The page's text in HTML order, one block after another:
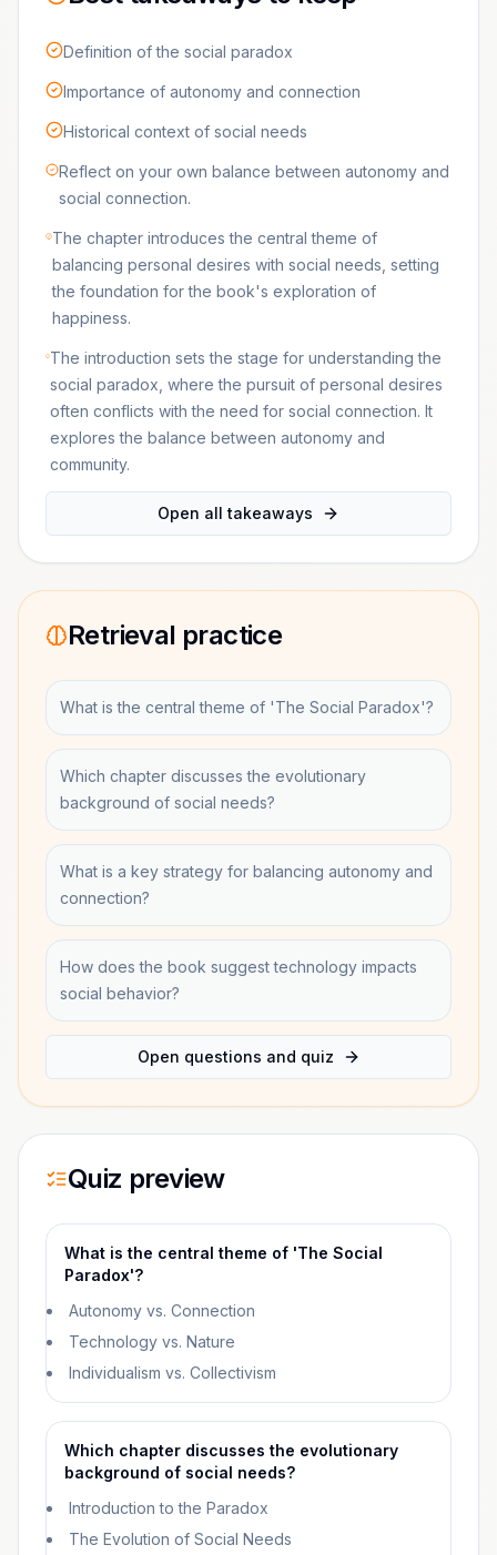
Definition of the social paradox
Importance of autonomy and connection
Historical context of social needs
Reflect on your own balance between autonomy and
social connection.
The chapter introduces the central theme of
balancing personal desires with social needs, setting
the foundation for the book's exploration of
happiness.
The introduction sets the stage for understanding the
social paradox, where the pursuit of personal desires
often conflicts with the need for social connection. It
explores the balance between autonomy and
community.
Open all takeaways
Retrieval practice
What is the central theme of 'The Social Paradox'?
Which chapter discusses the evolutionary
background of social needs?
What is a key strategy for balancing autonomy and
connection?
How does the book suggest technology impacts
social behavior?
Open questions and quiz
Quiz preview
What is the central theme of 'The Social
Paradox'?
Autonomy vs. Connection
Technology vs. Nature
Individualism vs. Collectivism
Which chapter discusses the evolutionary
background of social needs?
Introduction to the Paradox
The Evolution of Social Needs